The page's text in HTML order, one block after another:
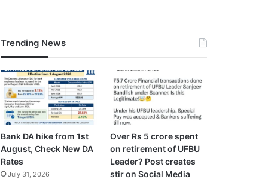
Trending News
Bank DA hike from 1st
August, Check New DA
Rates
July 31, 2026
Over Rs 5 crore spent
on retirement of UFBU
Leader? Post creates
stir on Social Media